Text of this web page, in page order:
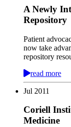
A Newly
Repository
Patient
now take
repository
read more
Jul 2011
Coriell
Medicine